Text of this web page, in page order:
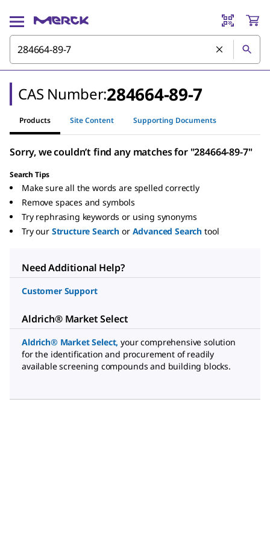
CAS Number:284664-89-7
Products Site Content Supporting Documents
Sorry, we couldn’t find any matches for "284664-89-7"
Search Tips
Make sure all the words are spelled correctly
Remove spaces and symbols
Try rephrasing keywords or using synonyms
Try our Structure Search or Advanced Search tool
Need Additional Help?
Customer Support
Aldrich® Market Select
Aldrich® Market Select, your comprehensive solution
for the identification and procurement of readily
available screening compounds and building blocks.